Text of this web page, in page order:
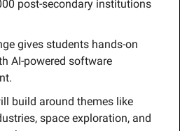
post-secondary institutions
gives students hands-on
AI-powered software
build around themes like
space exploration, and